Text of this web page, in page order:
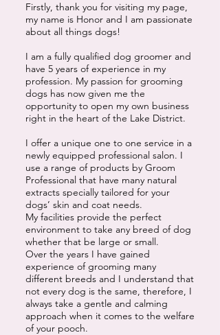
Firstly, thank you for visiting my page,
my name is Honor and I am passionate
about all things dogs!
I am a fully qualified dog groomer and
have 5 years of experience in my
profession. My passion for grooming
dogs has now given me the
opportunity to open my own business
right in the heart of the Lake District.
I offer a unique one to one service in a
newly equipped professional salon. I
use a range of products by Groom
Professional that have many natural
extracts specially tailored for your
dogs’ skin and coat needs.
My facilities provide the perfect
environment to take any breed of dog
whether that be large or small.
Over the years I have gained
experience of grooming many
different breeds and I understand that
not every dog is the same, therefore, I
always take a gentle and calming
approach when it comes to the welfare
of your pooch.